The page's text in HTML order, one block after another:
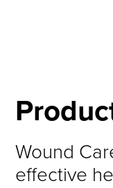
Wound
effective